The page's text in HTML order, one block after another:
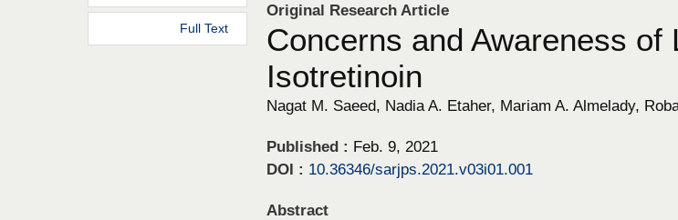
Full Text
Original Research Article
Concerns and Awareness
Isotretinoin
Nagat M. Saeed, Nadia A. Etaher, Mariam A. Almelady,
Published : Feb. 9, 2021
DOI : 10.36346/sarjps.2021.v03i01.001
Abstract